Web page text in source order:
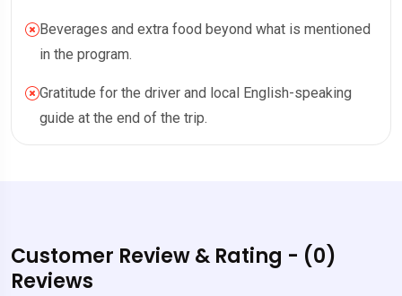
Beverages and extra food beyond what is mentioned
in the program.
Gratitude for the driver and local English-speaking
guide at the end of the trip.
Customer Review & Rating - (0)
Reviews